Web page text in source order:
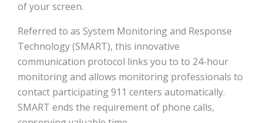
of your screen.
Referred to as System Monitoring and Response
Technology (SMART), this innovative
communication protocol links you to to 24-hour
monitoring and allows monitoring professionals to
contact participating 911 centers automatically.
SMART ends the requirement of phone calls,